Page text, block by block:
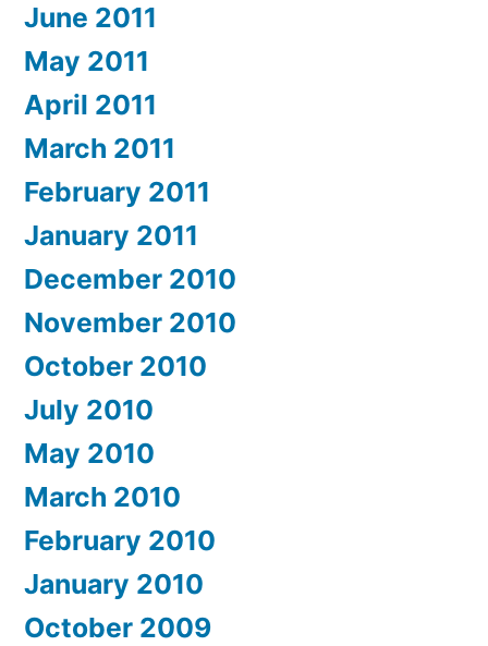
June 2011
May 2011
April 2011
March 2011
February 2011
January 2011
December 2010
November 2010
October 2010
July 2010
May 2010
March 2010
February 2010
January 2010
October 2009